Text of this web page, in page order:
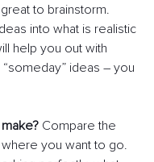
to brainstorm.
into what is realistic
help you out with
ideas – you
Compare the
you want to go.